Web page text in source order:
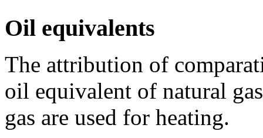
Oil equivalents
The attribution of
oil equivalent of natural
gas are used for heating.